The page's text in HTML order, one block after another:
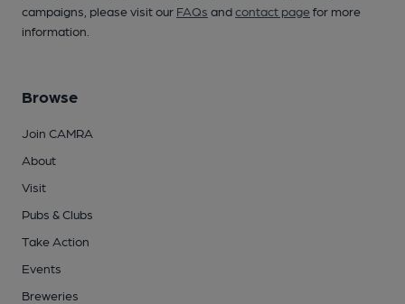
campaigns, please visit our FAQs andcontact pagefor more
information.
Browse
Join CAMRA
About
Visit
Pubs & Clubs
Take Action
Events
Breweries